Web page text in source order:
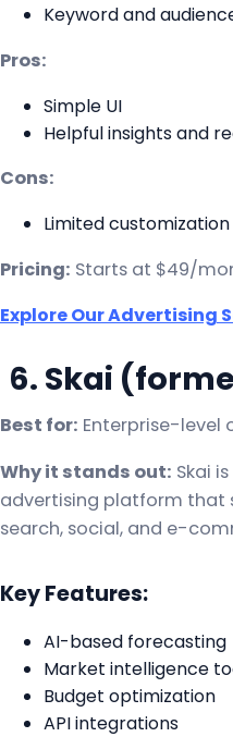
Keyword and
Pros:
Simple UI
Helpful insights and
Cons:
Limited
Pricing: Starts at $49/
Explore Our Advertising
6. Skai
Best for: Enterprise-level
Why it stands out: Skai
advertising platform that
search, social, and e-
Key Features:
AI-based forecasting
Market intelligence
Budget optimization
API integrations